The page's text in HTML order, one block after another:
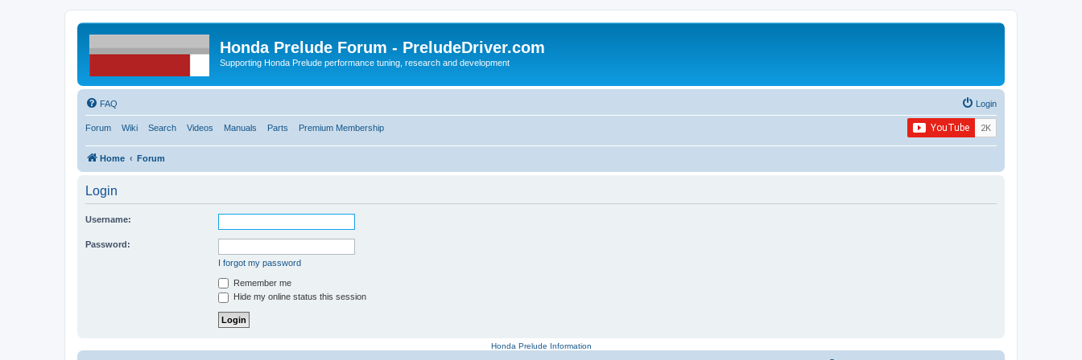
Honda Prelude Forum - PreludeDriver.com
Supporting Honda Prelude performance tuning, research and development
FAQ Login
Forum Wiki Search Videos Manuals Parts Premium Membership
Home Forum
Login
Username:
Password:
I forgot my password
Remember me
Hide my online status this session
Honda Prelude Information